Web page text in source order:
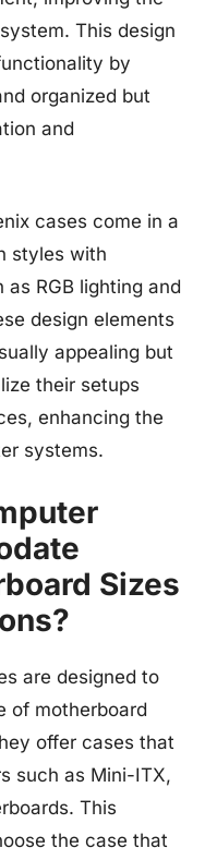
This design
by
organized but
and
cases come in a
styles with
RGB lighting and
design elements
appealing but
their setups
enhancing the
systems.
Sizes
are designed to
of motherboard
offer cases that
such as Mini-ITX,
This
the case that